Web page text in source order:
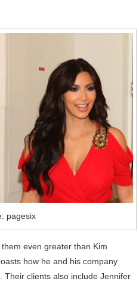
pagesix
even greater than Kim
how he and his company
Their clients also include Jennifer